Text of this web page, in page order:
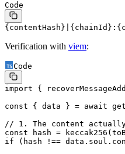
Code
Verification with viem:
Code
import {
const { data } = await
// 1. The content actually
const hash = keccak256 (
if (hash !==